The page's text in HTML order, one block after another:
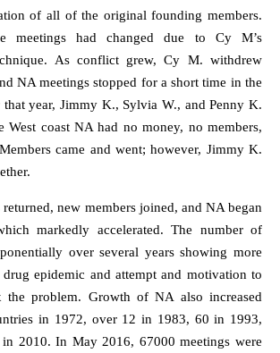
of all of the original founding members.
meetings had changed due to Cy M’s
As conflict grew, Cy M. withdrew
NA meetings stopped for a short time in the
year, Jimmy K., Sylvia W., and Penny K.
West coast NA had no money, no members,
came and went; however, Jimmy K.
returned, new members joined, and NA began
markedly accelerated. The number of
over several years showing more
epidemic and attempt and motivation to
the problem. Growth of NA also increased
in 1972, over 12 in 1983, 60 in 1993,
2010. In May 2016, 67000 meetings were